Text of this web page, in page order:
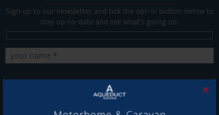
×
Sign up to our newsletter and tick the opt-in button below to
stay up-to-date and see what's going on.